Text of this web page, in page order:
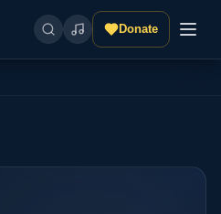
Donate